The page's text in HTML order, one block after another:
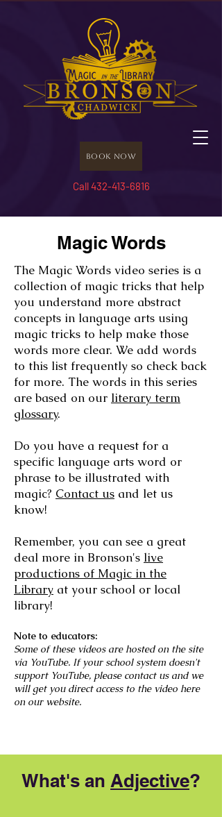
Book Now
Call 432-413-6816
Magic Words
The Magic Words video series is a
collection of magic tricks that help
you understand more abstract
concepts in language arts using
magic tricks to help make those
words more clear. We add words
to this list frequently so check back
for more. The words in this series
are based on our literary term
glossary.
Do you have a request for a
specific language arts word or
phrase to be illustrated with
magic? Contact us and let us
know!
Remember, you can see a great
deal more in Bronson's live
productions of Magic in the
Library​ at your school or local
library!
Note to educators:
Some of these videos are hosted on the site
via YouTube. If your school system doesn't
support YouTube, please contact us and we
will get you direct access to the video here
on our website.
What's an Adjective?